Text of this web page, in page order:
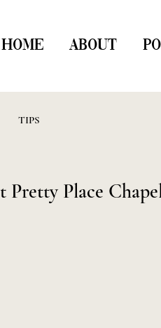
HOME ABOUT
TIPS
Place